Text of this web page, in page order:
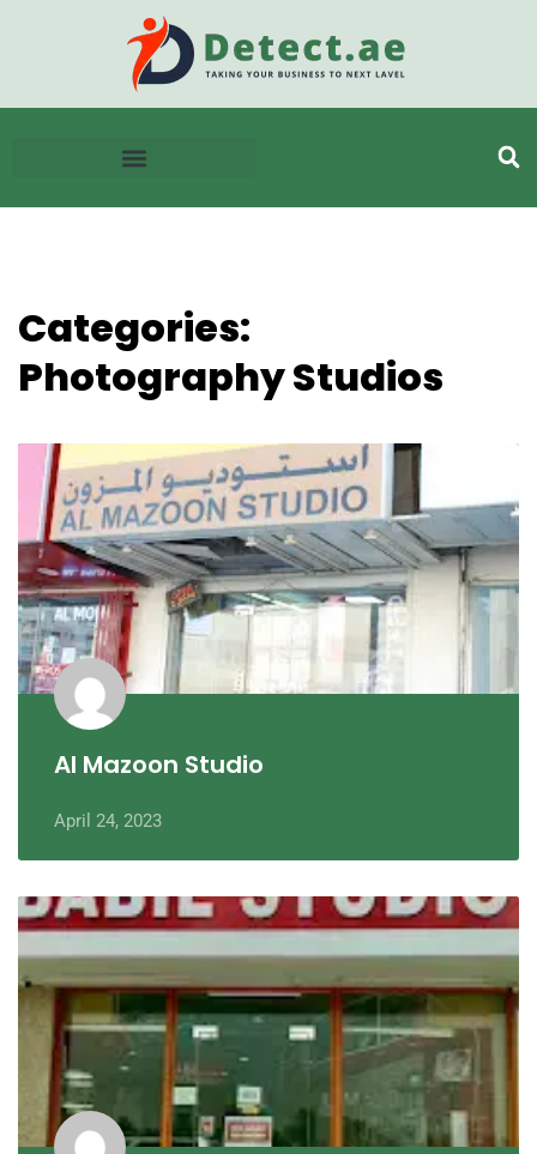
Categories:
Photography Studios
Al Mazoon Studio
April 24, 2023